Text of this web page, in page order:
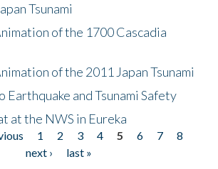
Tsunami
of the 1700 Cascadia
of the 2011 Japan Tsunami
Earthquake and Tsunami Safety
at the NWS in Eureka
1 2 3 4 5 6 7
8
next ›
last »